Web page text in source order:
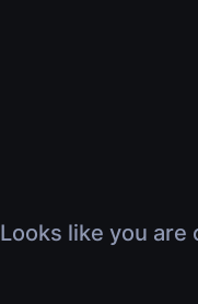
Looks like you are